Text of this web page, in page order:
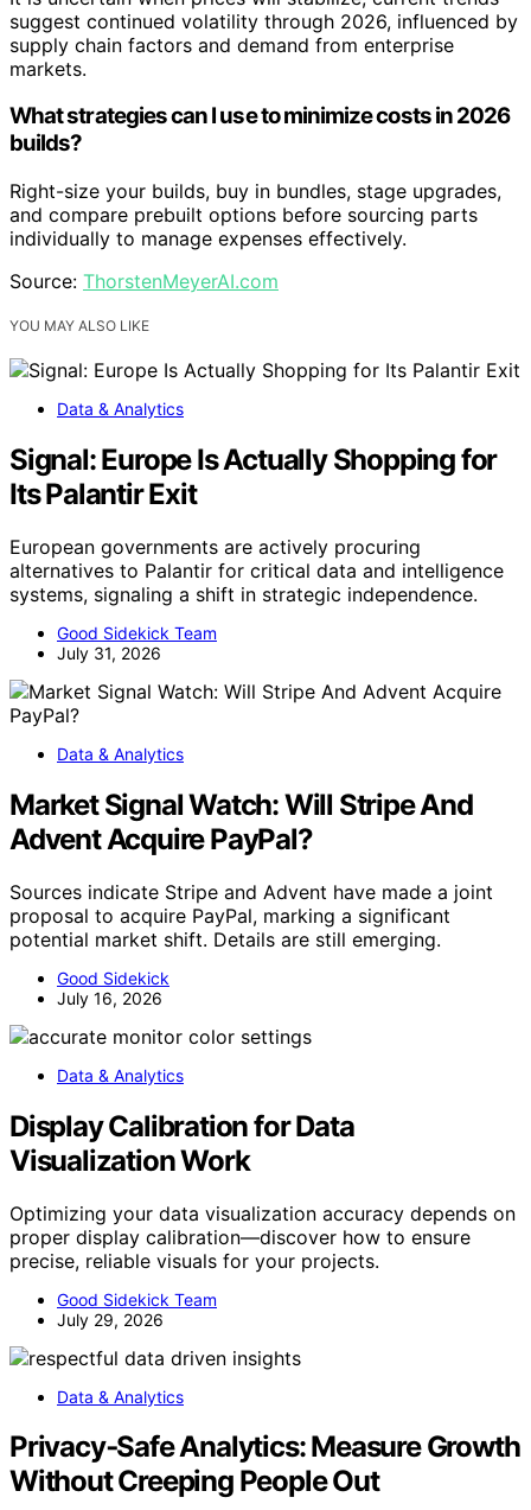
suggest continued volatility through 2026, influenced by
supply chain factors and demand from enterprise
markets.
What strategies can I use to minimize costs in 2026
builds?
Right-size your builds, buy in bundles, stage upgrades,
and compare prebuilt options before sourcing parts
individually to manage expenses effectively.
Source: ThorstenMeyerAI.com
YOU MAY ALSO LIKE
Data & Analytics
Signal: Europe Is Actually Shopping for
Its Palantir Exit
European governments are actively procuring
alternatives to Palantir for critical data and intelligence
systems, signaling a shift in strategic independence.
Good Sidekick Team
July 31, 2026
Data & Analytics
Market Signal Watch: Will Stripe And
Advent Acquire PayPal?
Sources indicate Stripe and Advent have made a joint
proposal to acquire PayPal, marking a significant
potential market shift. Details are still emerging.
Good Sidekick
July 16, 2026
Data & Analytics
Display Calibration for Data
Visualization Work
Optimizing your data visualization accuracy depends on
proper display calibration—discover how to ensure
precise, reliable visuals for your projects.
Good Sidekick Team
July 29, 2026
Data & Analytics
Privacy‑Safe Analytics: Measure Growth
Without Creeping People Out